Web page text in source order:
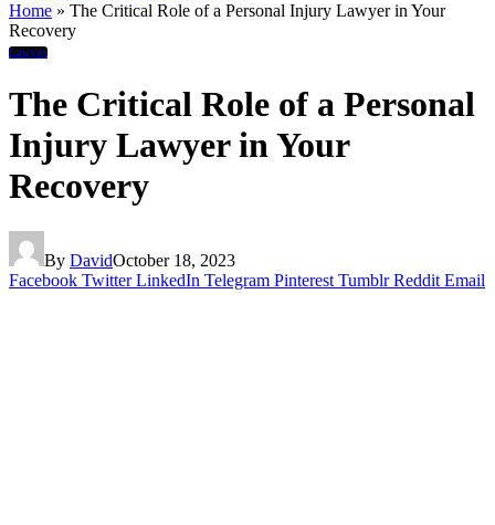
Home » The Critical Role of a Personal Injury Lawyer in Your
Recovery
Lawyer
The Critical Role of a Personal
Injury Lawyer in Your
Recovery
By DavidOctober 18, 2023
Facebook Twitter LinkedIn Telegram Pinterest Tumblr Reddit Email